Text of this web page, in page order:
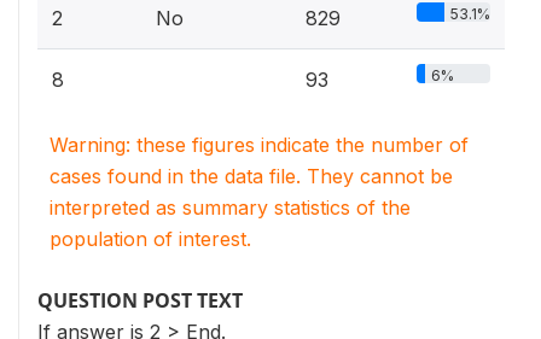
2 No 829 53.1%
8 93 6%
Warning: these figures indicate the number of
cases found in the data file. They cannot be
interpreted as summary statistics of the
population of interest.
QUESTION POST TEXT
If answer is 2 > End.